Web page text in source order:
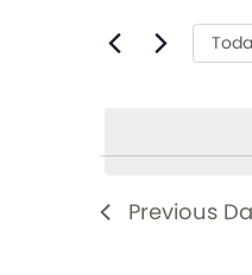
and
for
Previous